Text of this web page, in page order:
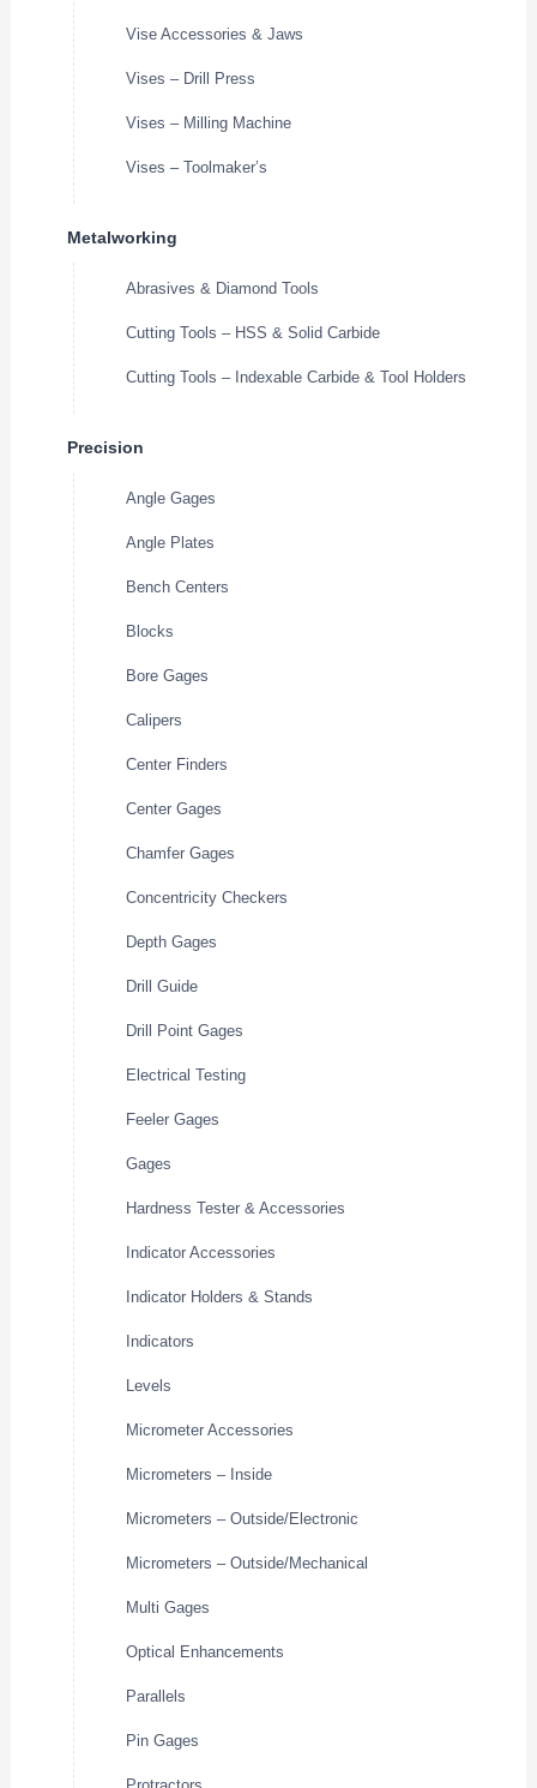
Vise Accessories & Jaws
Vises – Drill Press
Vises – Milling Machine
Vises – Toolmaker’s
Metalworking
Abrasives & Diamond Tools
Cutting Tools – HSS & Solid Carbide
Cutting Tools – Indexable Carbide & Tool Holders
Precision
Angle Gages
Angle Plates
Bench Centers
Blocks
Bore Gages
Calipers
Center Finders
Center Gages
Chamfer Gages
Concentricity Checkers
Depth Gages
Drill Guide
Drill Point Gages
Electrical Testing
Feeler Gages
Gages
Hardness Tester & Accessories
Indicator Accessories
Indicator Holders & Stands
Indicators
Levels
Micrometer Accessories
Micrometers – Inside
Micrometers – Outside/Electronic
Micrometers – Outside/Mechanical
Multi Gages
Optical Enhancements
Parallels
Pin Gages